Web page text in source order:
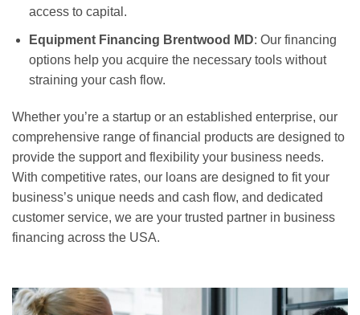
access to capital.
Equipment Financing Brentwood MD: Our financing
options help you acquire the necessary tools without
straining your cash flow.
Whether you’re a startup or an established enterprise, our
comprehensive range of financial products are designed to
provide the support and flexibility your business needs.
With competitive rates, our loans are designed to fit your
business’s unique needs and cash flow, and dedicated
customer service, we are your trusted partner in business
financing across the USA.